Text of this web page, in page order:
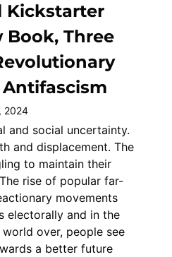
Kickstarter
Book, Three
2024
and social uncertainty.
and displacement. The
to maintain their
rise of popular far-
movements
electorally and in the
over, people see
a better future